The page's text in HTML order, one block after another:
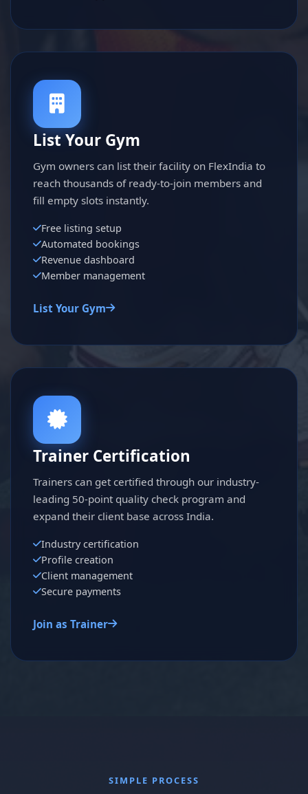
List Your Gym
Gym owners can list their facility on FlexIndia to
reach thousands of ready-to-join members and
fill empty slots instantly.
Free listing setup
Automated bookings
Revenue dashboard
Member management
List Your Gym
Trainer Certification
Trainers can get certified through our industry-
leading 50-point quality check program and
expand their client base across India.
Industry certification
Profile creation
Client management
Secure payments
Join as Trainer
SIMPLE PROCESS